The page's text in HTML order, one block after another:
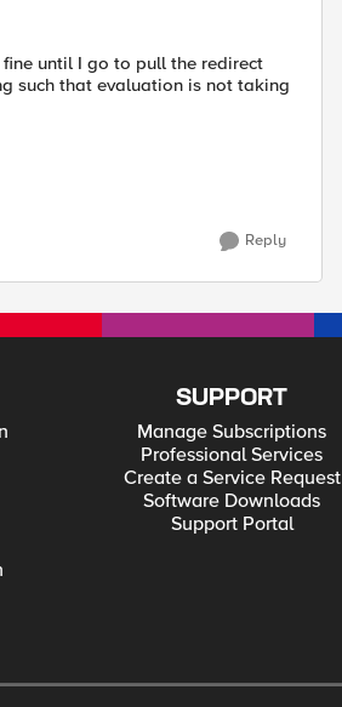
until I go to pull the redirect
such that evaluation is not taking
Reply
SUPPORT
Manage Subscriptions
Professional Services
Create a Service Request
Software Downloads
Support Portal